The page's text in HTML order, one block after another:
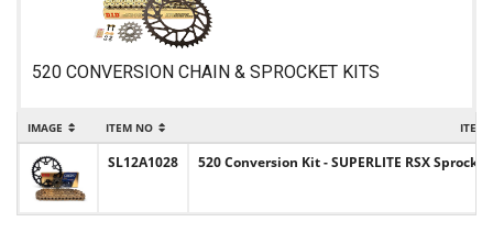
520 CONVERSION CHAIN & SPROCKET KITS
IMAGE ITEM NO ITEM
SL12A1028 520 Conversion Kit - SUPERLITE RSX